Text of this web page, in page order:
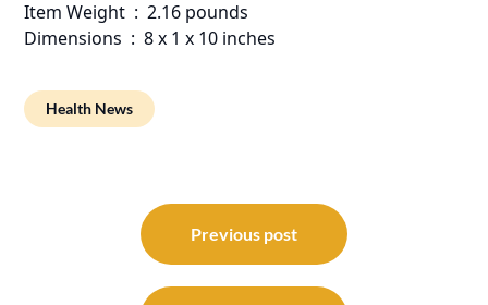
Item Weight ‏ : ‎ 2.16 pounds
Dimensions ‏ : ‎ 8 x 1 x 10 inches
Health News
navigation
Previous post